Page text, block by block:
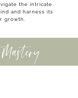
the intricate
and harness its
growth.